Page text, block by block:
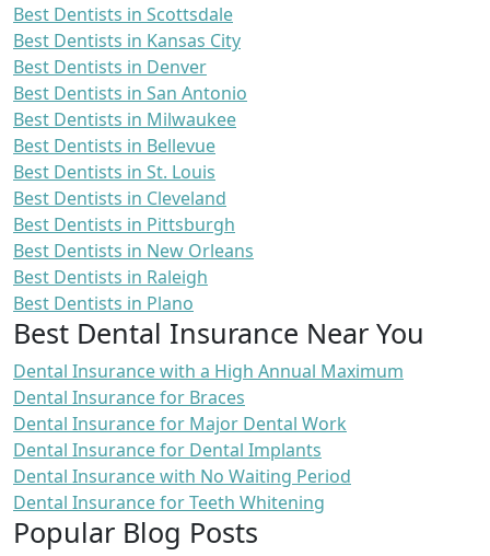
Best Dentists in Scottsdale
Best Dentists in Kansas City
Best Dentists in Denver
Best Dentists in San Antonio
Best Dentists in Milwaukee
Best Dentists in Bellevue
Best Dentists in St. Louis
Best Dentists in Cleveland
Best Dentists in Pittsburgh
Best Dentists in New Orleans
Best Dentists in Raleigh
Best Dentists in Plano
Best Dental Insurance Near You
Dental Insurance with a High Annual Maximum
Dental Insurance for Braces
Dental Insurance for Major Dental Work
Dental Insurance for Dental Implants
Dental Insurance with No Waiting Period
Dental Insurance for Teeth Whitening
Popular Blog Posts